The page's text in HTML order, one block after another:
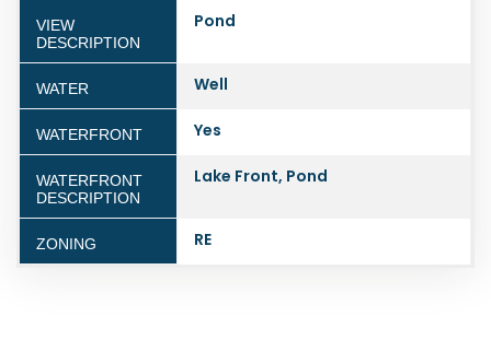
VIEW
DESCRIPTION
Pond
WATER Well
WATERFRONT Yes
WATERFRONT
DESCRIPTION
Lake Front, Pond
ZONING RE